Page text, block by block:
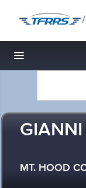
/
Toggle
MT. HOOD